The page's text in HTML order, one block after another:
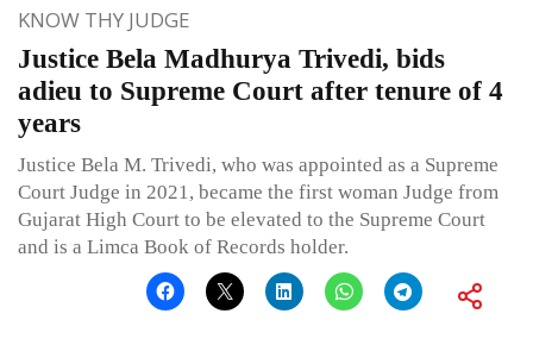
KNOW THY JUDGE
Justice Bela Madhurya Trivedi, bids
adieu to Supreme Court after tenure of 4
years
Justice Bela M. Trivedi, who was appointed as a Supreme
Court Judge in 2021, became the first woman Judge from
Gujarat High Court to be elevated to the Supreme Court
and is a Limca Book of Records holder.